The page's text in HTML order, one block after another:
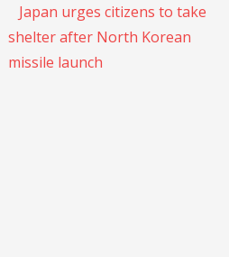
Japan urges citizens to take
shelter after North Korean
missile launch